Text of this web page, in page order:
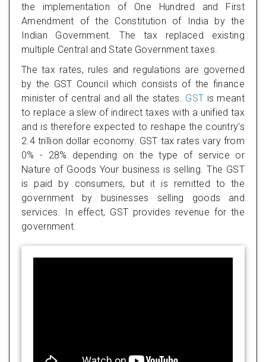
the implementation of One Hundred and First
Amendment of the Constitution of India by the
Indian Government. The tax replaced existing
multiple Central and State Government taxes.
The tax rates, rules and regulations are governed
by the GST Council which consists of the finance
minister of central and all the states. GST is meant
to replace a slew of indirect taxes with a unified tax
and is therefore expected to reshape the country's
2.4 trillion dollar economy. GST tax rates vary from
0% - 28% depending on the type of service or
Nature of Goods Your business is selling. The GST
is paid by consumers, but it is remitted to the
government by businesses selling goods and
services. In effect, GST provides revenue for the
government.